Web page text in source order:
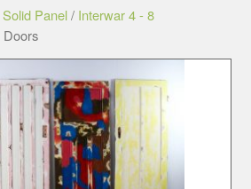
Panel/ Interwar 4 - 8
Doors